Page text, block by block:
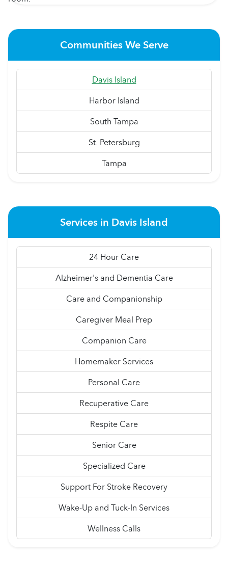
Communities We Serve
Davis Island
Harbor Island
South Tampa
St. Petersburg
Tampa
Services in Davis Island
24 Hour Care
Alzheimer's and Dementia Care
Care and Companionship
Caregiver Meal Prep
Companion Care
Homemaker Services
Personal Care
Recuperative Care
Respite Care
Senior Care
Specialized Care
Support For Stroke Recovery
Wake-Up and Tuck-In Services
Wellness Calls